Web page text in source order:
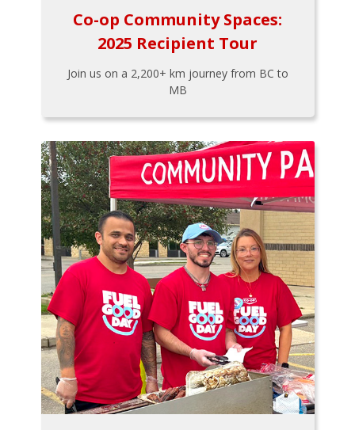
Co-op Community Spaces:
2025 Recipient Tour
Join us on a 2,200+ km journey from BC to
MB